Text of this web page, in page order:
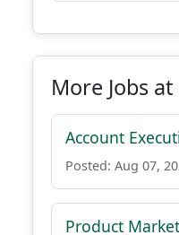
More Jobs at
Account
Posted: Aug 07,
Product